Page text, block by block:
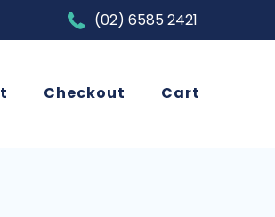
(02) 6585 2421
Checkout Cart